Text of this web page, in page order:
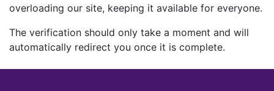
overloading our site, keeping it available for everyone.
The verification should only take a moment and will
automatically redirect you once it is complete.